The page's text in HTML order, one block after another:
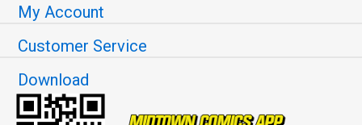
My Account
Customer Service
Download